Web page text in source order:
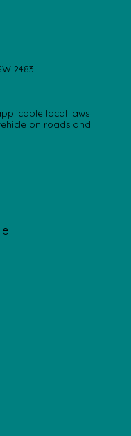
2483
local laws
on roads and